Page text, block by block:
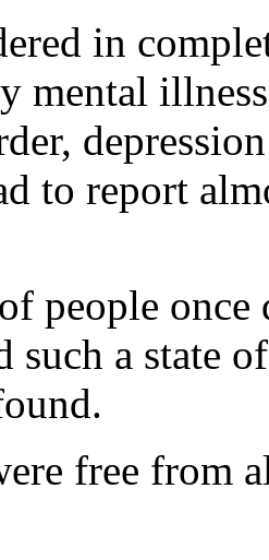
in
mental
to report
people
such a state
free from